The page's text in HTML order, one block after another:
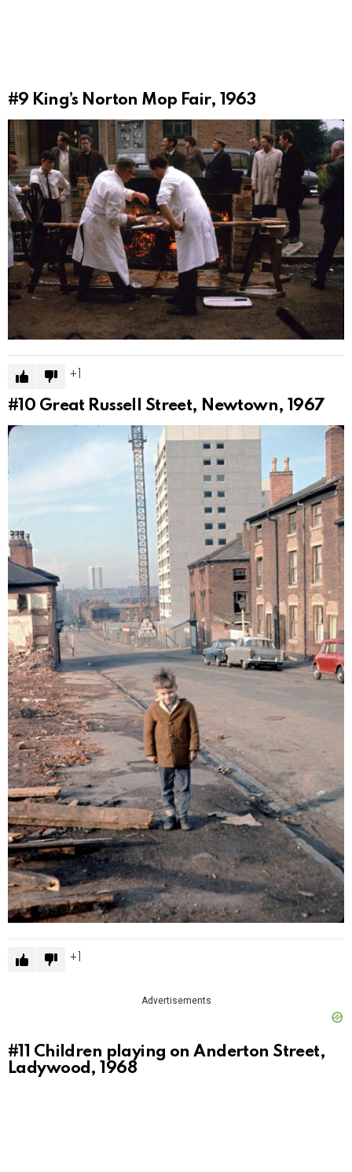
#9 King’s Norton Mop Fair, 1963
#10 Great Russell Street, Newtown, 1967
Advertisements
#11 Children playing on Anderton Street,
Ladywood, 1968